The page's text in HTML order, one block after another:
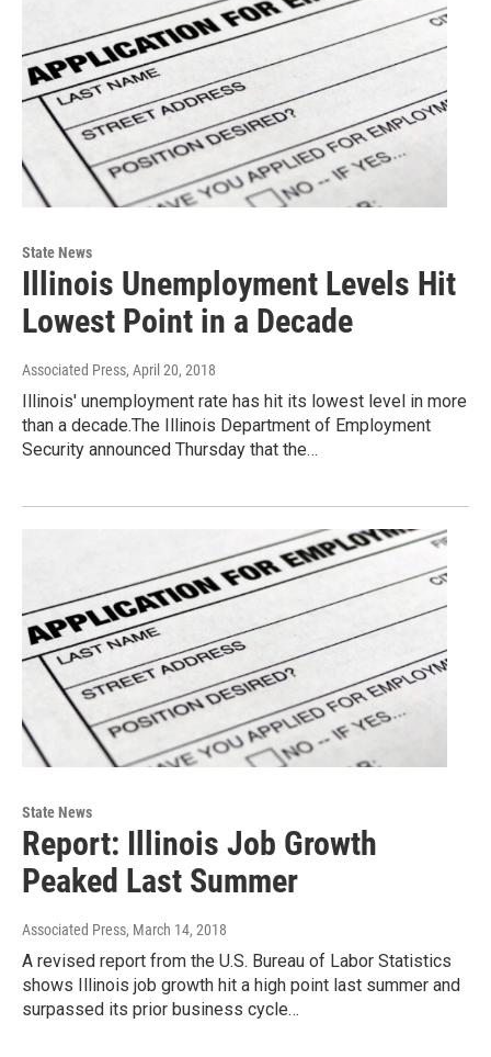
State News
Illinois Unemployment Levels Hit
Lowest Point in a Decade
Associated Press, April 20, 2018
Illinois' unemployment rate has hit its lowest level in more
than a decade.The Illinois Department of Employment
Security announced Thursday that the…
State News
Report: Illinois Job Growth
Peaked Last Summer
Associated Press, March 14, 2018
A revised report from the U.S. Bureau of Labor Statistics
shows Illinois job growth hit a high point last summer and
surpassed its prior business cycle…